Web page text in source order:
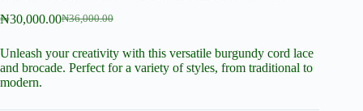
₦36,000.00
Original
was:
₦36,000.00.
₦30,000.00Current
is:
₦30,000.00.
Unleash your creativity with this versatile burgundy cord lace
and brocade. Perfect for a variety of styles, from traditional to
modern.